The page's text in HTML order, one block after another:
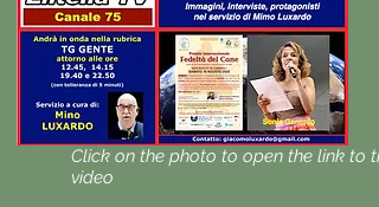
Click on the photo to open the link to
video